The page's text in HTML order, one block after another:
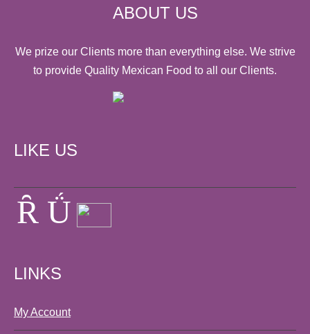
ABOUT US
We prize our Clients more than everything else. We strive
to provide Quality Mexican Food to all our Clients.
LIKE US
LINKS
My Account